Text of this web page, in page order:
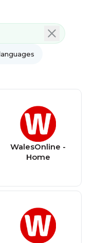
languages
WalesOnline -
Home